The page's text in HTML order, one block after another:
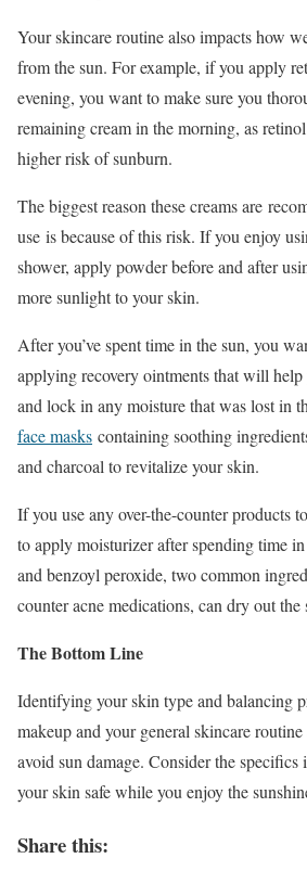
Your skincare routine also impacts how
from the sun. For example, if you apply
evening, you want to make sure you
remaining cream in the morning, as
higher risk of sunburn.
The biggest reason these creams are
use is because of this risk. If you enjoy
shower, apply powder before and after
more sunlight to your skin.
After you’ve spent time in the sun, you
applying recovery ointments that will
and lock in any moisture that was lost in
face masks containing soothing
and charcoal to revitalize your skin.
If you use any over-the-counter products
to apply moisturizer after spending time
and benzoyl peroxide, two common
counter acne medications, can dry out the
The Bottom Line
Identifying your skin type and balancing
makeup and your general skincare
avoid sun damage. Consider the
your skin safe while you enjoy the
Share this: